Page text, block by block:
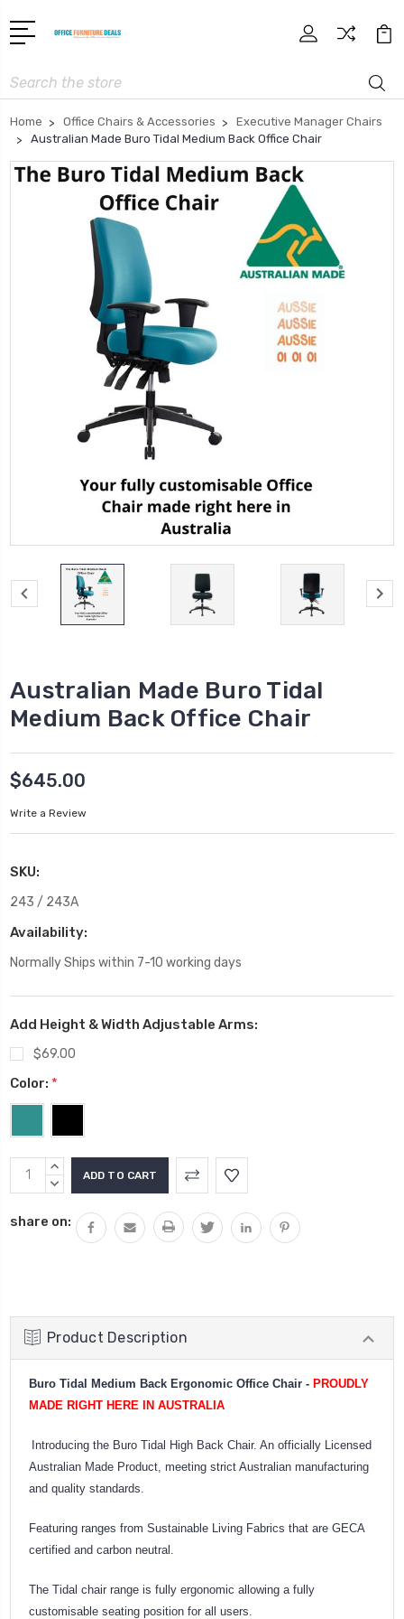
Search
Home Office Chairs & Accessories
Executive Manager Chairs
Australian Made Buro Tidal Medium Back Office Chair
Australian Made Buro Tidal
Medium Back Office Chair
$645.00
Write a Review
SKU:
243 / 243A
Availability:
Normally Ships within 7-10 working days
Add Height & Width Adjustable Arms:
$69.00
Color: *
Current
Stock:
INCREASE
QUANTITY:
DECREASE
share on:
Product Description
Buro Tidal Medium Back Ergonomic Office Chair - PROUDLY
MADE RIGHT HERE IN AUSTRALIA
Introducing the Buro Tidal High Back Chair. An officially Licensed
Australian Made Product, meeting strict Australian manufacturing
and quality standards.
Featuring ranges from Sustainable Living Fabrics that are GECA
certified and carbon neutral.
The Tidal chair range is fully ergonomic allowing a fully
customisable seating position for all users.